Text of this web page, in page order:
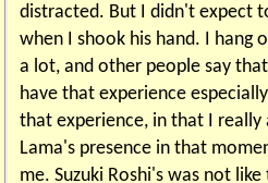
distracted. But I didn't expect
when I shook his hand. I hang
a lot, and other people say
have that experience
that experience, in that I really
Lama's presence in that
me. Suzuki Roshi's was not